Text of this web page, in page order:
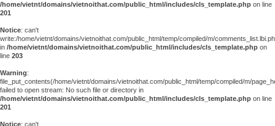
/home/vietnt/domains/vietnoithat.com/public_html/includes/cls_template.php on line
201
Notice: can't
write:/home/vietnt/domains/vietnoithat.com/public_html/temp/compiled/m/
in /home/vietnt/domains/vietnoithat.com/public_html/includes/cls_template.php on
line 203
Warning:
file_put_contents(/home/vietnt/domains/vietnoithat.com/public_html/temp/compiled/m/
failed to open stream: No such file or directory in
/home/vietnt/domains/vietnoithat.com/public_html/includes/cls_template.php on line
201
Notice: can't